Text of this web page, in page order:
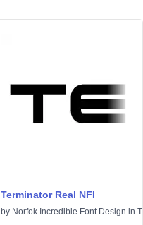
Terminator Real NFI
by Norfok Incredible Font Design in